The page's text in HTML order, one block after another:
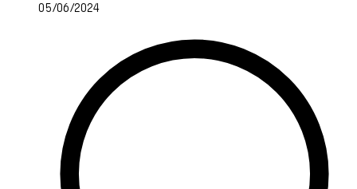
05/06/2024